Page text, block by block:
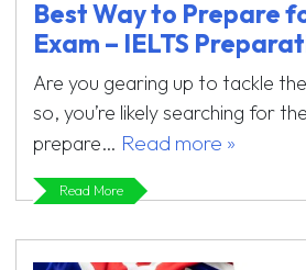
Best Way to Prepare
Exam – IELTS
Are you gearing up to tackle
so, you’re likely searching for
prepare… Read more »
Read More